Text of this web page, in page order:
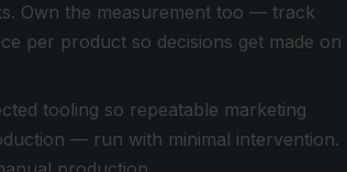
Own the measurement too — track
per product so decisions get made on
tooling so repeatable marketing
— run with minimal intervention.